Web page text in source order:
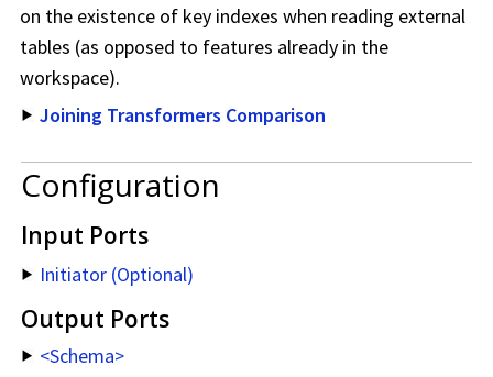
on the existence of key indexes when reading external
tables (as opposed to features already in the
workspace).
Joining Transformers Comparison
Configuration
Input Ports
Initiator (Optional)
Output Ports
<Schema>